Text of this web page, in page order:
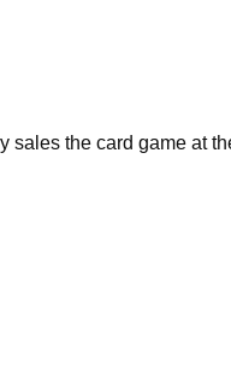
sales the card game at